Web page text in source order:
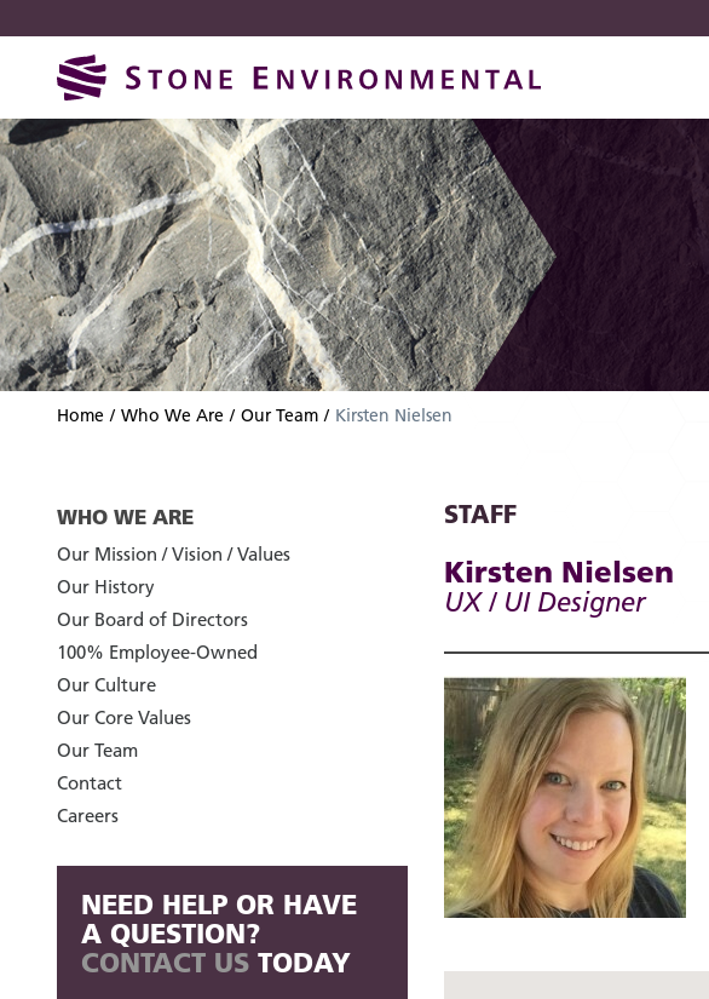
to
navigation
to
Home Who We Are Our Team Kirsten Nielsen
STAFF
Kirsten Nielsen
UX / UI Designer
WHO WE ARE
Our Mission / Vision / Values
Our History
Our Board of Directors
100% Employee-Owned
Our Culture
Our Core Values
Our Team
Contact
Careers
NEED HELP OR HAVE
A QUESTION?
CONTACT US TODAY